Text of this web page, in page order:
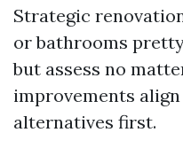
Strategic
or bathrooms
but assess no
improvements
alternatives first.